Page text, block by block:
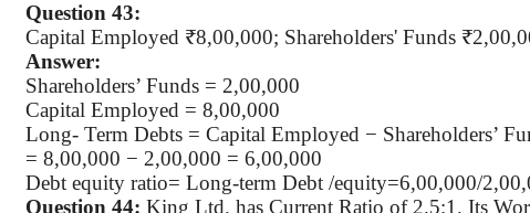
Question 43:
Capital Employed ₹8,00,000; Shareholders' Funds
Answer:
Shareholders’ Funds = 2,00,000
Capital Employed = 8,00,000
Long- Term Debts = Capital Employed − Shareholders’
= 8,00,000 − 2,00,000 = 6,00,000
Debt equity ratio= Long-term Debt /equity=6,00,000/
Question 44: King Ltd. has Current Ratio of 2.5:1. Its